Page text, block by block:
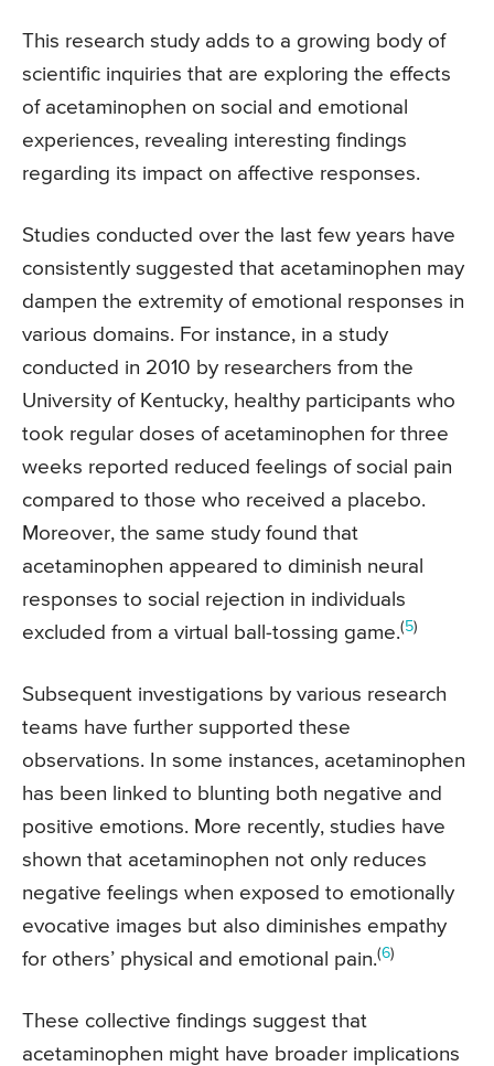
This research study adds to a growing body of
scientific inquiries that are exploring the effects
of acetaminophen on social and emotional
experiences, revealing interesting findings
regarding its impact on affective responses.
Studies conducted over the last few years have
consistently suggested that acetaminophen may
dampen the extremity of emotional responses in
various domains. For instance, in a study
conducted in 2010 by researchers from the
University of Kentucky, healthy participants who
took regular doses of acetaminophen for three
weeks reported reduced feelings of social pain
compared to those who received a placebo.
Moreover, the same study found that
acetaminophen appeared to diminish neural
responses to social rejection in individuals
excluded from a virtual ball-tossing game.(5)
Subsequent investigations by various research
teams have further supported these
observations. In some instances, acetaminophen
has been linked to blunting both negative and
positive emotions. More recently, studies have
shown that acetaminophen not only reduces
negative feelings when exposed to emotionally
evocative images but also diminishes empathy
for others’ physical and emotional pain.(6)
These collective findings suggest that
acetaminophen might have broader implications